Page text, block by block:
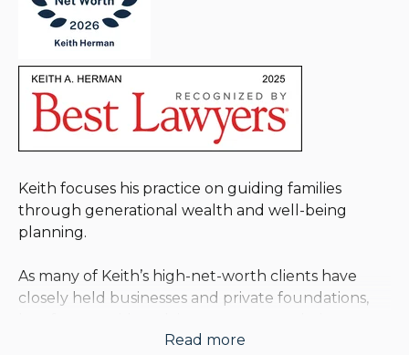
Keith focuses his practice on guiding families
through generational wealth and well-being
planning.
As many of Keith’s high-net-worth clients have
closely held businesses and private foundations,
these entities, including the transition of a business
Read more